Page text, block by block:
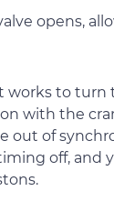
opens,
to turn
with the
out of
off,